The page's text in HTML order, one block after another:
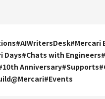
#AIWritersDesk#Mercari
Days#Chats with Engineers#
10th Anniversary#Supports#
#Events